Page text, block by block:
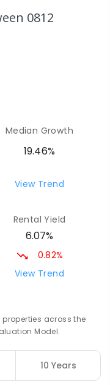
6.83
COMBINED
-
0812
Median Growth
19.46%
View Trend
Rental Yield
6.07%
0.82%
View Trend
across the
Model.
10 Years